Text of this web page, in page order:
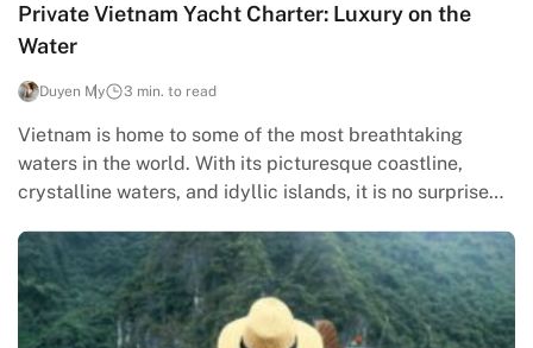
Private Vietnam Yacht Charter: Luxury on the
Water
Duyen My 3 min. to read
Vietnam is home to some of the most breathtaking
waters in the world. With its picturesque coastline,
crystalline waters, and idyllic islands, it is no surprise